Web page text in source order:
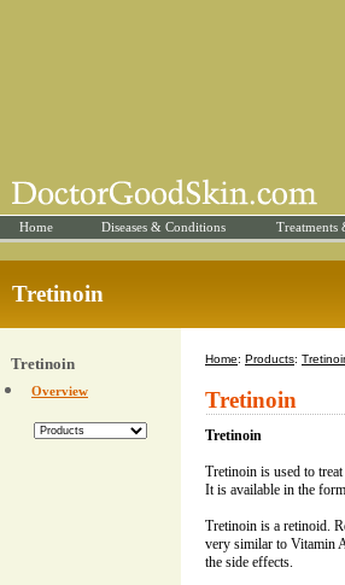
Home Diseases & Conditions Treatments
Tretinoin
Tretinoin
Overview
Home: Products:
Tretinoin
Tretinoin
Tretinoin is used to
It is available in the
Tretinoin is a retinoid.
very similar to Vitamin
the side effects.